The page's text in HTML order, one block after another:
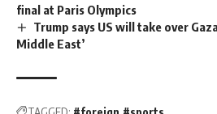
final at Paris Olympics
Trump says US will take over
Middle East’